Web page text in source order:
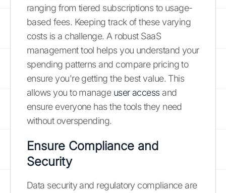
ranging from tiered subscriptions to usage-
based fees. Keeping track of these varying
costs is a challenge. A robust SaaS
management tool helps you understand your
spending patterns and compare pricing to
ensure you're getting the best value. This
allows you to manage user accessand
ensure everyone has the tools they need
without overspending.
Ensure Compliance and
Security
Data security and regulatory compliance are